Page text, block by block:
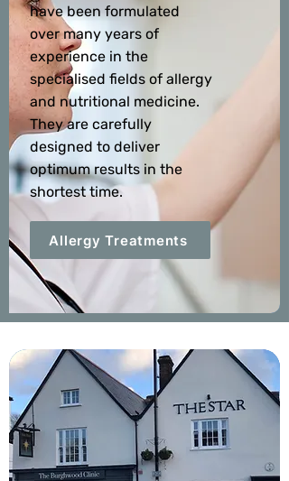
have been formulated
over many years of
experience in the
specialised fields of allergy
and nutritional medicine.
They are carefully
designed to deliver
optimum results in the
shortest time.
Allergy Treatments